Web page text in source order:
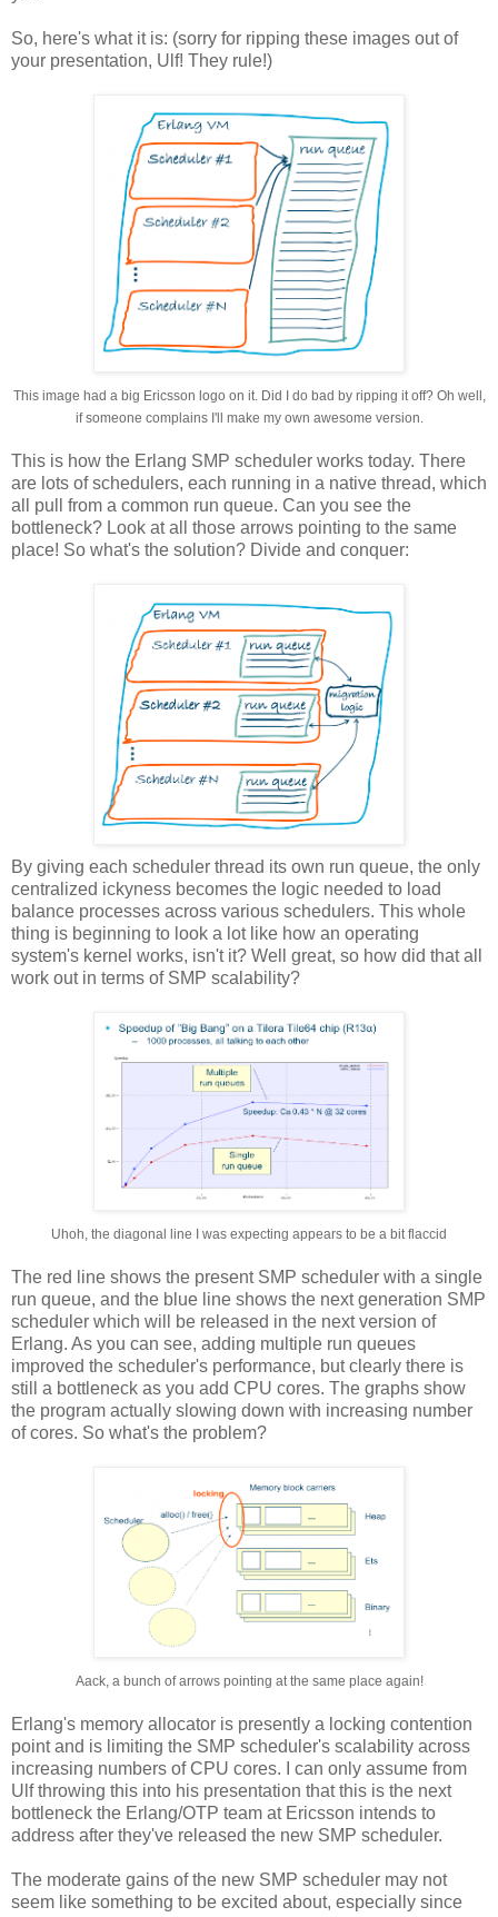
So, here's what it is: (sorry for ripping these images out of
your presentation, Ulf! They rule!)
This image had a big Ericsson logo on it. Did I do bad by ripping it off? Oh well,
if someone complains I'll make my own awesome version.
This is how the Erlang SMP scheduler works today. There
are lots of schedulers, each running in a native thread, which
all pull from a common run queue. Can you see the
bottleneck? Look at all those arrows pointing to the same
place! So what's the solution? Divide and conquer:
By giving each scheduler thread its own run queue, the only
centralized ickyness becomes the logic needed to load
balance processes across various schedulers. This whole
thing is beginning to look a lot like how an operating
system's kernel works, isn't it? Well great, so how did that all
work out in terms of SMP scalability?
Uhoh, the diagonal line I was expecting appears to be a bit flaccid
The red line shows the present SMP scheduler with a single
run queue, and the blue line shows the next generation SMP
scheduler which will be released in the next version of
Erlang. As you can see, adding multiple run queues
improved the scheduler's performance, but clearly there is
still a bottleneck as you add CPU cores. The graphs show
the program actually slowing down with increasing number
of cores. So what's the problem?
Aack, a bunch of arrows pointing at the same place again!
Erlang's memory allocator is presently a locking contention
point and is limiting the SMP scheduler's scalability across
increasing numbers of CPU cores. I can only assume from
Ulf throwing this into his presentation that this is the next
bottleneck the Erlang/OTP team at Ericsson intends to
address after they've released the new SMP scheduler.
The moderate gains of the new SMP scheduler may not
seem like something to be excited about, especially since